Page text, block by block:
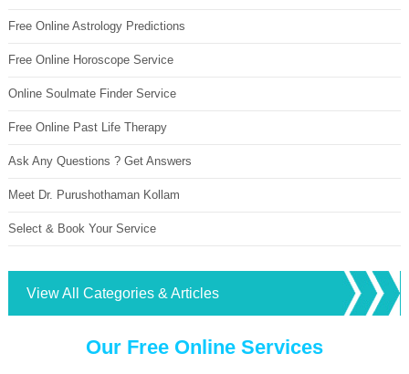
Free Online Astrology Predictions
Free Online Horoscope Service
Online Soulmate Finder Service
Free Online Past Life Therapy
Ask Any Questions ? Get Answers
Meet Dr. Purushothaman Kollam
Select & Book Your Service
View All Categories & Articles
Our Free Online Services